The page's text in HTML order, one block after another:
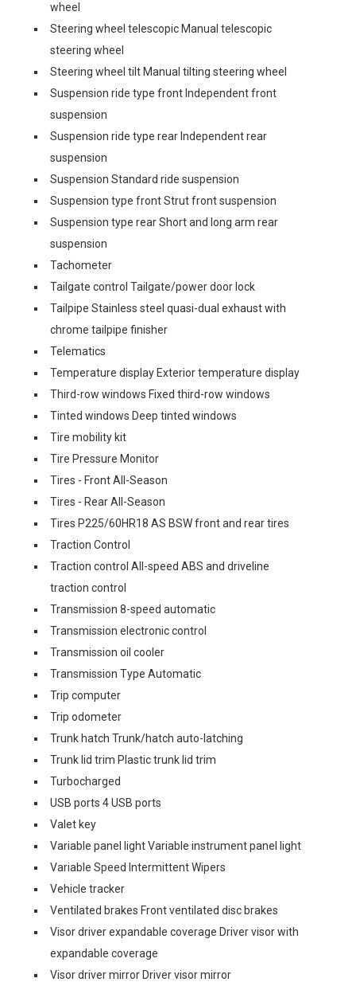
wheel
Steering wheel telescopic Manual telescopic
steering wheel
Steering wheel tilt Manual tilting steering wheel
Suspension ride type front Independent front
suspension
Suspension ride type rear Independent rear
suspension
Suspension Standard ride suspension
Suspension type front Strut front suspension
Suspension type rear Short and long arm rear
suspension
Tachometer
Tailgate control Tailgate/power door lock
Tailpipe Stainless steel quasi-dual exhaust with
chrome tailpipe finisher
Telematics
Temperature display Exterior temperature display
Third-row windows Fixed third-row windows
Tinted windows Deep tinted windows
Tire mobility kit
Tire Pressure Monitor
Tires - Front All-Season
Tires - Rear All-Season
Tires P225/60HR18 AS BSW front and rear tires
Traction Control
Traction control All-speed ABS and driveline
traction control
Transmission 8-speed automatic
Transmission electronic control
Transmission oil cooler
Transmission Type Automatic
Trip computer
Trip odometer
Trunk hatch Trunk/hatch auto-latching
Trunk lid trim Plastic trunk lid trim
Turbocharged
USB ports 4 USB ports
Valet key
Variable panel light Variable instrument panel light
Variable Speed Intermittent Wipers
Vehicle tracker
Ventilated brakes Front ventilated disc brakes
Visor driver expandable coverage Driver visor with
expandable coverage
Visor driver mirror Driver visor mirror